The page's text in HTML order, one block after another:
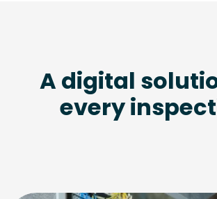
A digital
every